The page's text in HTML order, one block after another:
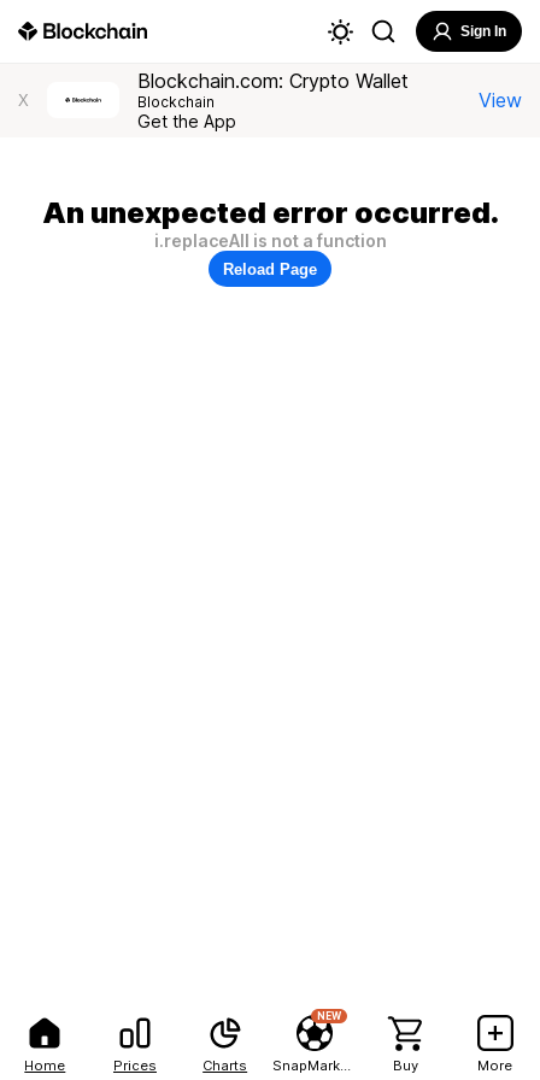
Home Prices Charts
NEW
Buy More
Sign In
X
Blockchain.com: Crypto Wallet
Blockchain
Get the App
View
An unexpected error occurred.
i.replaceAll is not a function
Reload Page